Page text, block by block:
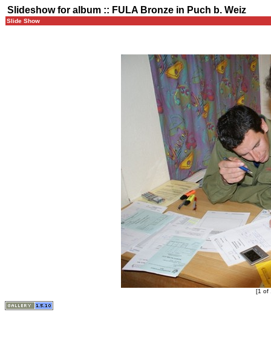
Slideshow for album :: FULA Bronze in Puch b. Weiz
Slide Show
[1 of